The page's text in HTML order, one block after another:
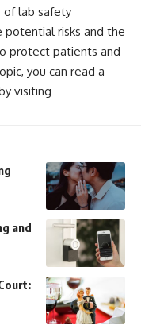
lab safety
risks and the
protect patients and
you can read a
visiting
and